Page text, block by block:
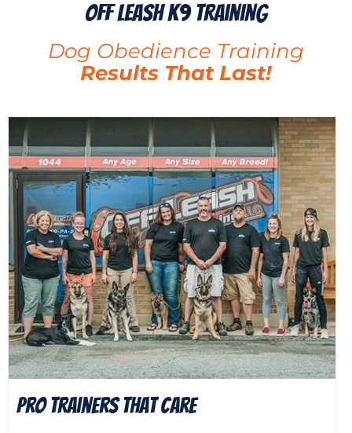
Off Leash K9 Training
Dog Obedience Training
Results That Last!
Pro Trainers that Care